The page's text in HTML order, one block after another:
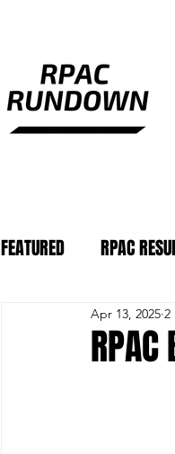
FEATURED RPAC
ATHLETE OF THE
Apr 13, 2025 2